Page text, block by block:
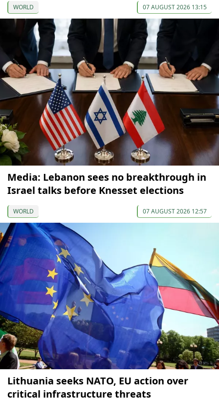
WORLD 07 AUGUST 2026 13:15
Media: Lebanon sees no breakthrough in
Israel talks before Knesset elections
WORLD 07 AUGUST 2026 12:57
Lithuania seeks NATO, EU action over
critical infrastructure threats